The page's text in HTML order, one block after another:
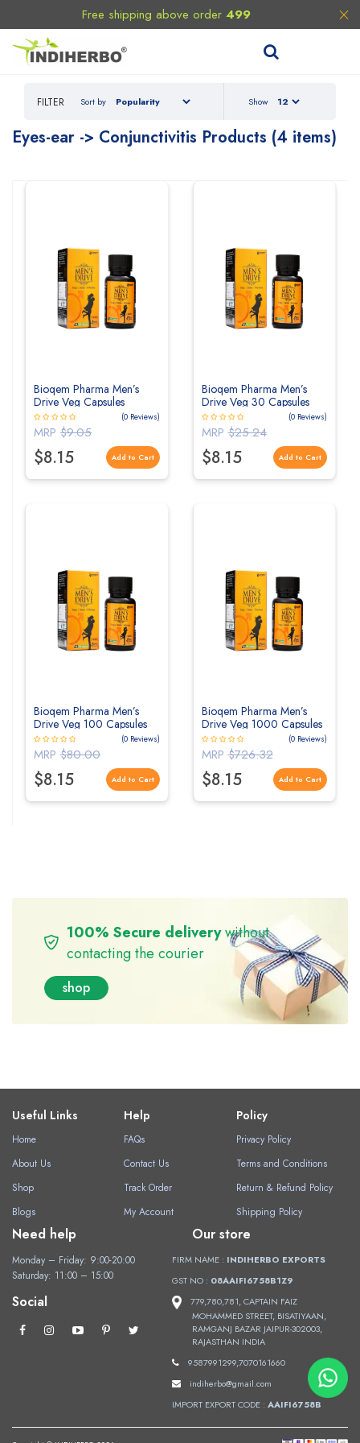
Free shipping above order 499
FILTER Sort by Show
Eyes-ear -> Conjunctivitis Products (4 items)
Bioqem Pharma Men’s
Drive Veg Capsules
(0 Reviews)
MRP $9.05
$8.15 Add to Cart
Bioqem Pharma Men’s
Drive Veg 30 Capsules
(0 Reviews)
MRP$25.24
$8.15 Add to Cart
Bioqem Pharma Men’s
Drive Veg 100 Capsules
(0 Reviews)
MRP $80.00
$8.15 Add to Cart
Bioqem Pharma Men’s
Drive Veg 1000 Capsules
(0 Reviews)
MRP$726.32
$8.15 Add to Cart
100% Secure deliverywithout
contacting the courier
shop
Useful Links
Home
About Us
Shop
Blogs
Help
FAQs
Contact Us
Track Order
My Account
Policy
Privacy Policy
Terms and Conditions
Return & Refund Policy
Shipping Policy
Need help
Monday – Friday: 9:00-20:00
Saturday: 11:00 – 15:00
Social
Our store
FIRM NAME : INDIHERBO EXPORTS
GST NO : 08AAIFI6758B1Z9
779,780,781, CAPTAIN FAIZ
MOHAMMED STREET, BISATIYAAN,
RAMGANJ BAZAR JAIPUR-302003,
RAJASTHAN INDIA
9587991299,7070161660
indiherbo@gmail.com
IMPORT EXPORT CODE : AAIFI6758B